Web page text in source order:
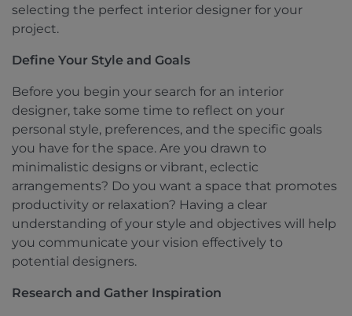
selecting the perfect interior designer for your
project.
Define Your Style and Goals
Before you begin your search for an interior
designer, take some time to reflect on your
personal style, preferences, and the specific goals
you have for the space. Are you drawn to
minimalistic designs or vibrant, eclectic
arrangements? Do you want a space that promotes
productivity or relaxation? Having a clear
understanding of your style and objectives will help
you communicate your vision effectively to
potential designers.
Research and Gather Inspiration